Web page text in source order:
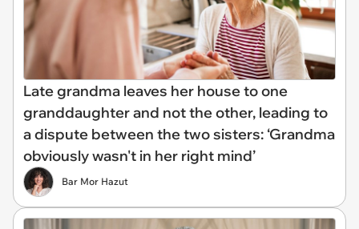
Late grandma leaves her house to one
granddaughter and not the other, leading to
a dispute between the two sisters: ‘Grandma
obviously wasn't in her right mind’
Bar Mor Hazut